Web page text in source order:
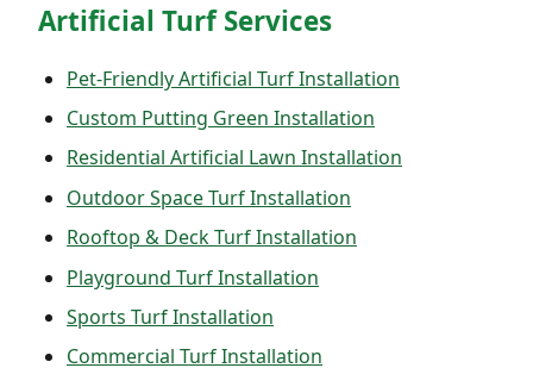
Artificial Turf Services
Pet-Friendly Artificial Turf Installation
Custom Putting Green Installation
Residential Artificial Lawn Installation
Outdoor Space Turf Installation
Rooftop & Deck Turf Installation
Playground Turf Installation
Sports Turf Installation
Commercial Turf Installation